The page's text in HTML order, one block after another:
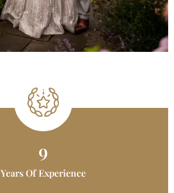
9
Years Of Experience